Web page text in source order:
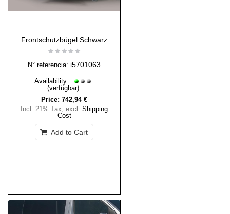
Frontschutzbügel Schwarz
N° referencia: i5701063
Availability:
(verfügbar)
Price: 742,94 €
Incl. 21% Tax, excl. Shipping
Cost
Add to Cart